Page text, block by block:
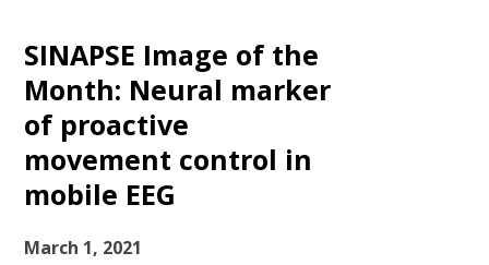
SINAPSE Image of the
Month: Neural marker
of proactive
movement control in
mobile EEG
March 1, 2021